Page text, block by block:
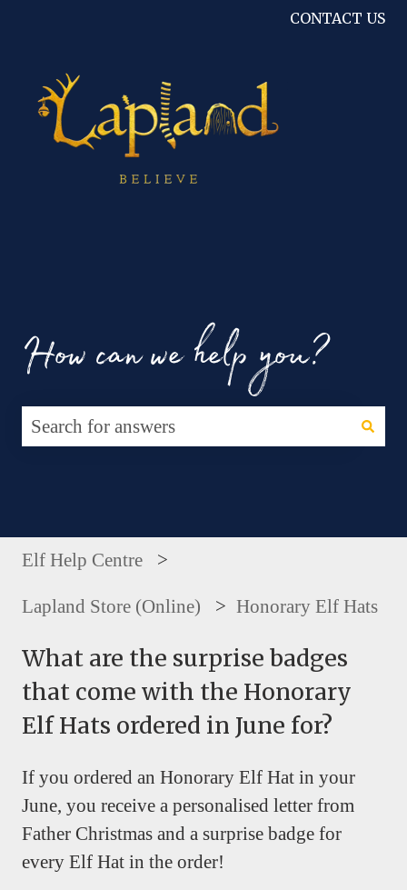
CONTACT US
How can we help you?
Elf Help Centre
Lapland Store (Online) Honorary Elf Hats
What are the surprise badges
that come with the Honorary
Elf Hats ordered in June for?
If you ordered an Honorary Elf Hat in your
June, you receive a personalised letter from
Father Christmas and a surprise badge for
every Elf Hat in the order!